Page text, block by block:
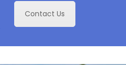
Contact Us